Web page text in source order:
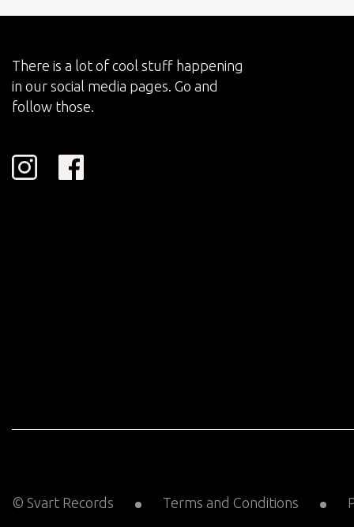
There is a lot of cool stuff happening
in our social media pages. Go and
follow those.
© Svart Records Terms and Conditions